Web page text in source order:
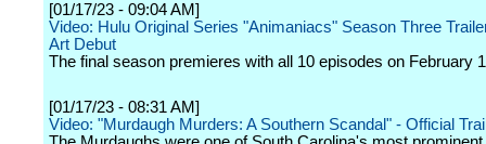
[01/17/23 - 09:04 AM]
Video: Hulu Original Series "Animaniacs" Season Three
Art Debut
The final season premieres with all 10 episodes on February
[01/17/23 - 08:31 AM]
Video: "Murdaugh Murders: A Southern Scandal" - Official